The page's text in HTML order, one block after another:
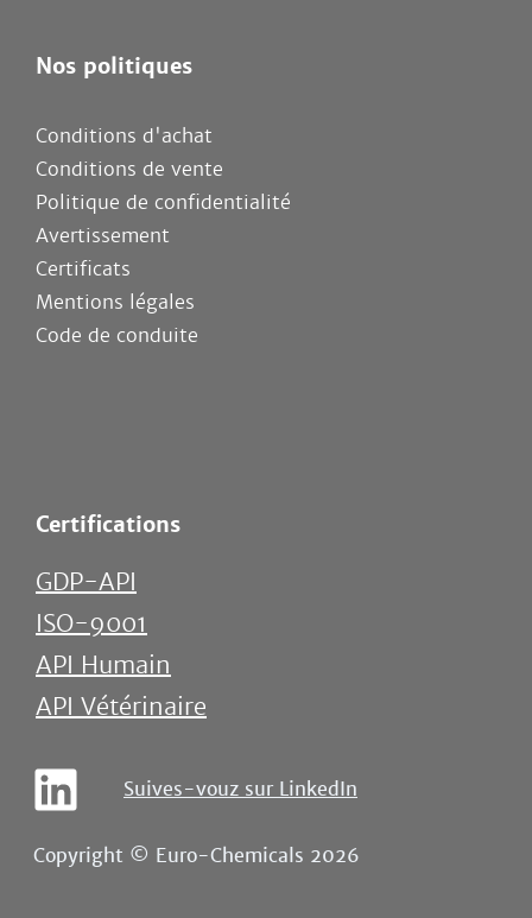
Nos politiques
Conditions d'achat
Conditions de vente
Politique de confidentialité
Avertissement
Certificats
Mentions légales
Code de conduite
Certifications
GDP-API
ISO-9001
API Humain
API Vétérinaire
Suives-vouz sur LinkedIn
Copyright © Euro-Chemicals 2026